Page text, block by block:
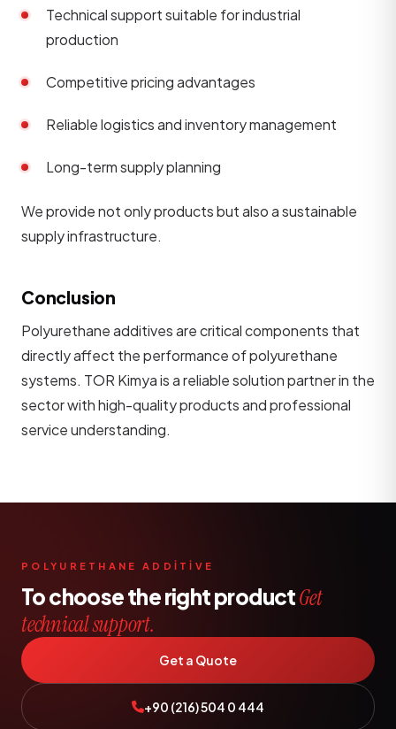
Technical support suitable for industrial
production
Competitive pricing advantages
Reliable logistics and inventory management
Long-term supply planning
We provide not only products but also a sustainable
supply infrastructure.
Conclusion
Polyurethane additives are critical components that
directly affect the performance of polyurethane
systems. TOR Kimya is a reliable solution partner in the
sector with high-quality products and professional
service understanding.
POLYURETHANE ADDİTİVE
To choose the right productGet
technical support.
Get a Quote
+90 (216) 504 0 444